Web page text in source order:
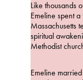
Like thousands
Emeline spent
Massachusetts
spiritual
Methodist
Emeline